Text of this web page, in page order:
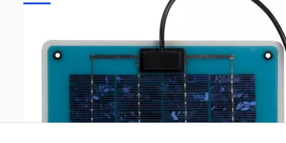
Samlex SC-05 Portable SunCharger: 5 Watts, 12V comes with cigar plug adapter
Write Your Own Review
Only registered users can write reviews. PleaseSign inorcreate an account